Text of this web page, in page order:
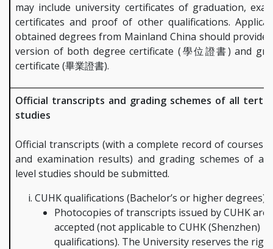
may include university certificates of graduation,
certificates and proof of other qualifications.
obtained degrees from Mainland China should provide
version of both degree certificate (學位證書) and
certificate (畢業證書).
Official transcripts and grading schemes of all
studies
Official transcripts (with a complete record of courses
and examination results) and grading schemes of
level studies should be submitted.
CUHK qualifications (Bachelor’s or higher degrees):
Photocopies of transcripts issued by CUHK are
accepted (not applicable to CUHK (Shenzhen)
qualifications). The University reserves the